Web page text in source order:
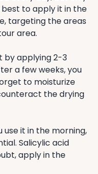
best to apply it in the
targeting the areas
area.
by applying 2-3
a few weeks, you
to moisturize
the drying
it in the morning,
Salicylic acid
apply in the